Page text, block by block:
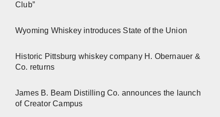
Club”
Wyoming Whiskey introduces State of the Union
Historic Pittsburg whiskey company H. Obernauer &
Co. returns
James B. Beam Distilling Co. announces the launch
of Creator Campus